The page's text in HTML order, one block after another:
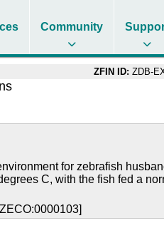
Community
ZFIN ID: ZDB-
for zebrafish
C, with the fish fed a